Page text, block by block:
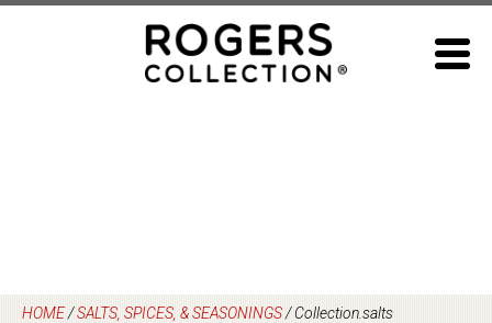
HOME/SALTS, SPICES, & SEASONINGS/Collection.salts